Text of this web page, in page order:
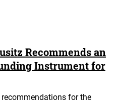
Recommends an
Instrument for
for the